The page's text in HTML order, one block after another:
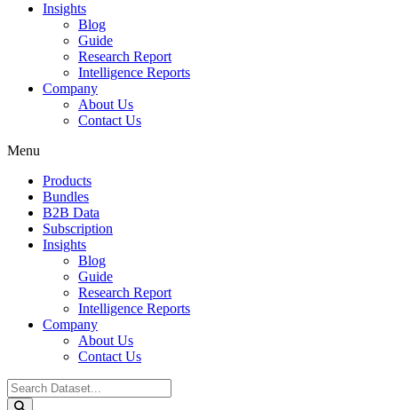
Insights
Blog
Guide
Research Report
Intelligence Reports
Company
About Us
Contact Us
Menu
Products
Bundles
B2B Data
Subscription
Insights
Blog
Guide
Research Report
Intelligence Reports
Company
About Us
Contact Us
Search
...